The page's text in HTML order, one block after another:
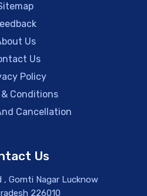
Us
Us
Policy
& Conditions
Cancellation
Us
, Gomti Nagar Lucknow
226010